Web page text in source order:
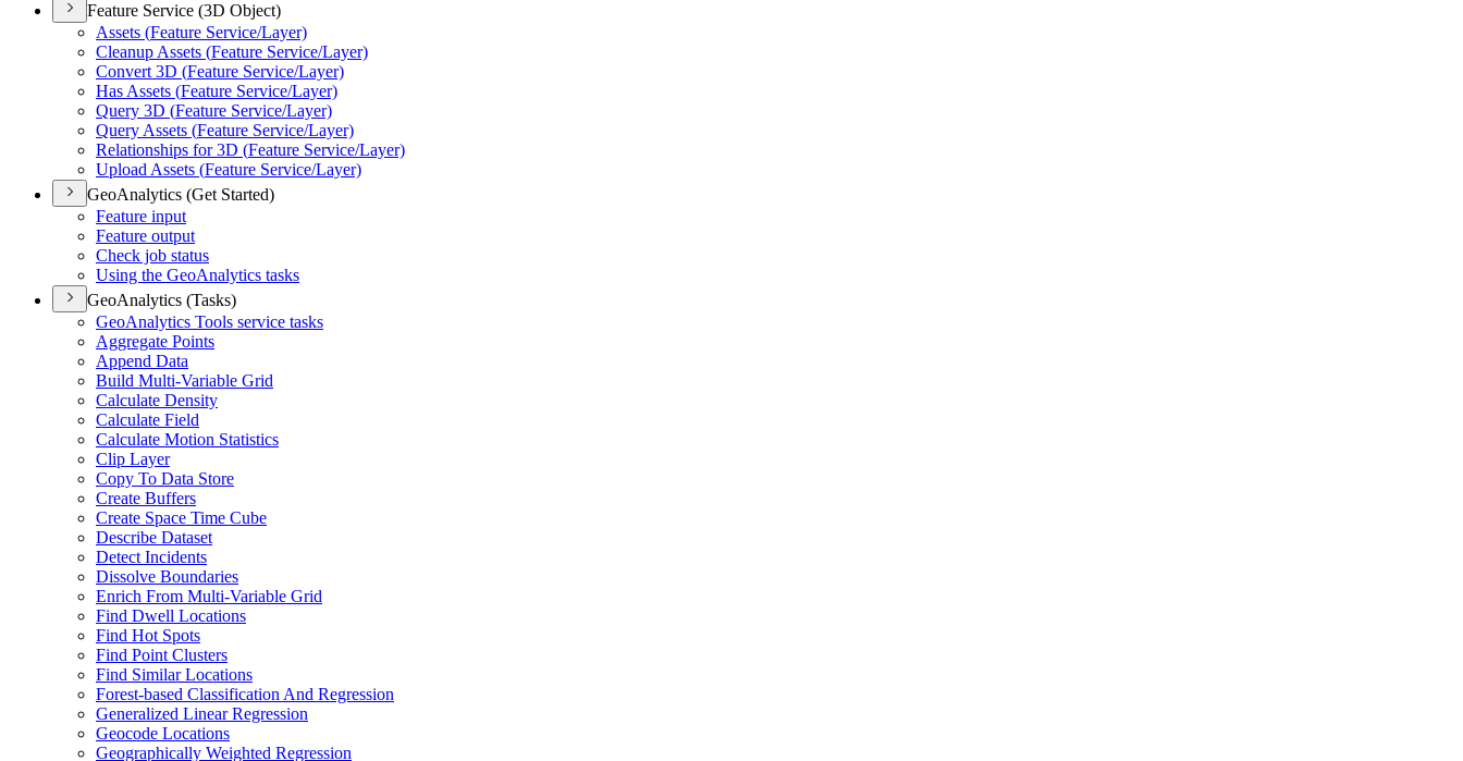
Feature Service (3D Object)
Assets (Feature Service/Layer)
Cleanup Assets (Feature Service/Layer)
Convert 3D (Feature Service/Layer)
Has Assets (Feature Service/Layer)
Query 3D (Feature Service/Layer)
Query Assets (Feature Service/Layer)
Relationships for 3D (Feature Service/Layer)
Upload Assets (Feature Service/Layer)
GeoAnalytics (Get Started)
Feature input
Feature output
Check job status
Using the GeoAnalytics tasks
GeoAnalytics (Tasks)
GeoAnalytics Tools service tasks
Aggregate Points
Append Data
Build Multi-Variable Grid
Calculate Density
Calculate Field
Calculate Motion Statistics
Clip Layer
Copy To Data Store
Create Buffers
Create Space Time Cube
Describe Dataset
Detect Incidents
Dissolve Boundaries
Enrich From Multi-Variable Grid
Find Dwell Locations
Find Hot Spots
Find Point Clusters
Find Similar Locations
Forest-based Classification And Regression
Generalized Linear Regression
Geocode Locations
Geographically Weighted Regression